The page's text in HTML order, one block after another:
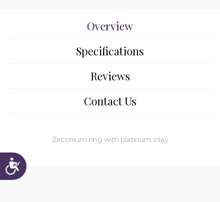
Accessibility
Overview
Specifications
Reviews
Contact Us
Zirconium ring with platinum inlay